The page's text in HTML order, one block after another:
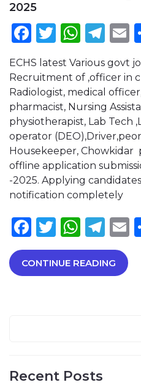
2025
Facebook
Twitter
ECHS latest Various govt
Recruitment of ,officer in
Radiologist, medical
pharmacist, Nursing
physiotherapist, Lab Tech
operator
Housekeeper, Chowkidar
offline application
-2025. Applying
notification completely
Facebook
Twitter
CONTINUE READING
Recent Posts